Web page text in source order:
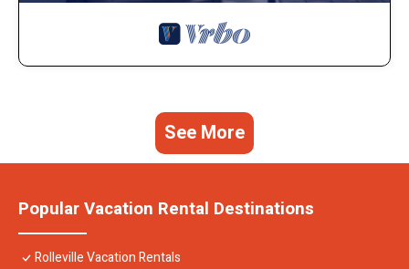
See More
Popular Vacation Rental Destinations
Rolleville Vacation Rentals